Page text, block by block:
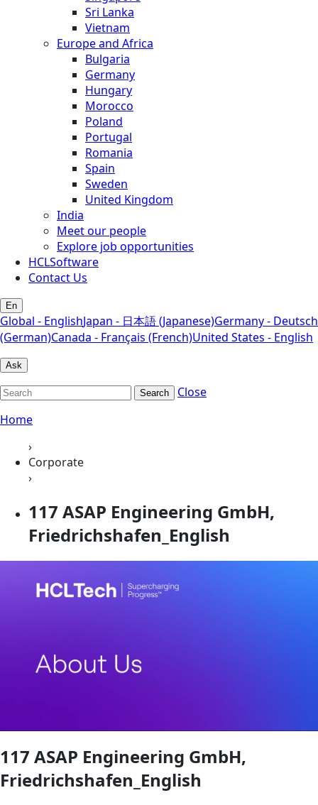
Sri Lanka
Vietnam
Europe and Africa
Bulgaria
Germany
Hungary
Morocco
Poland
Portugal
Romania
Spain
Sweden
United Kingdom
India
Meet our people
Explore job opportunities
HCLSoftware
Contact Us
En
Global - EnglishJapan - 日本語 (Japanese)Germany - Deutsch
(German)Canada - Français (French)United States - English
Ask
Search
Close
Home
›
Corporate
›
117 ASAP Engineering GmbH,
Friedrichshafen_English
117 ASAP Engineering GmbH,
Friedrichshafen_English